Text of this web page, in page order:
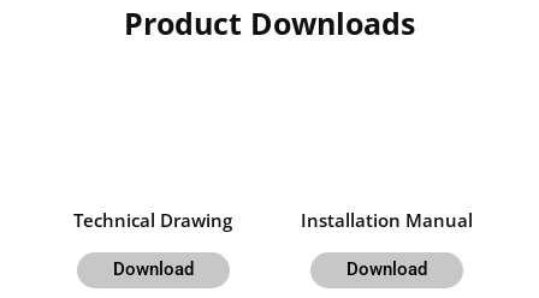
Product Downloads
Technical Drawing
Download
Installation Manual
Download